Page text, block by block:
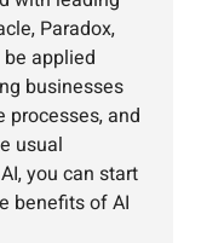
Paradox,
applied
businesses
processes, and
usual
you can start
benefits of AI